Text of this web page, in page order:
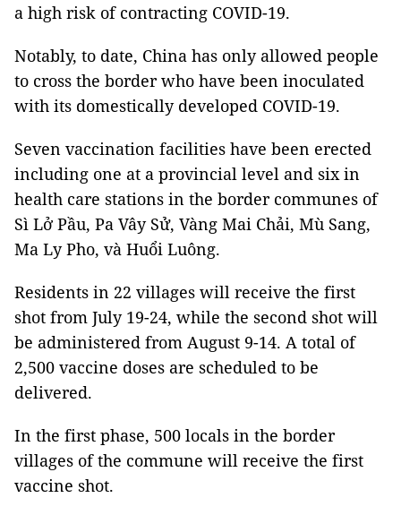
a high risk of contracting COVID-19.
Notably, to date, China has only allowed people
to cross the border who have been inoculated
with its domestically developed COVID-19.
Seven vaccination facilities have been erected
including one at a provincial level and six in
health care stations in the border communes of
Sì Lở Pầu, Pa Vây Sử, Vàng Mai Chải, Mù Sang,
Ma Ly Pho, và Huổi Luông.
Residents in 22 villages will receive the first
shot from July 19-24, while the second shot will
be administered from August 9-14. A total of
2,500 vaccine doses are scheduled to be
delivered.
In the first phase, 500 locals in the border
villages of the commune will receive the first
vaccine shot.